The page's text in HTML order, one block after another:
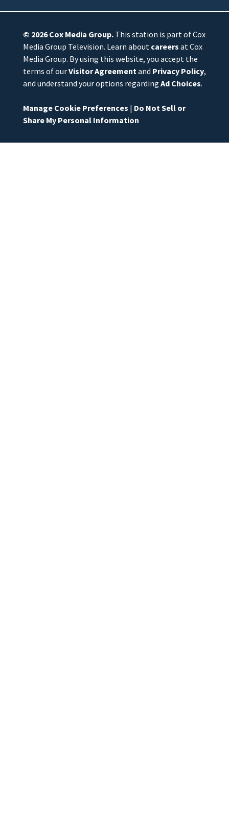
© 2026Cox Media Group.This station is part of Cox
Media Group Television. Learn about careers at Cox
Media Group. By using this website, you accept the
terms of ourVisitor Agreement and Privacy Policy,
and understand your options regarding Ad Choices.
Manage Cookie Preferences | Do Not Sell or
Share My Personal Information